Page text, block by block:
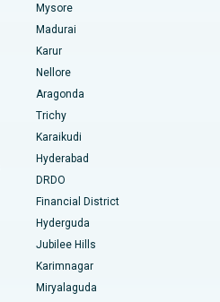
Bilaspur
Ahmedabad
Hyderabad
Indore
Mysore
Madurai
Karur
Nellore
Aragonda
Trichy
Karaikudi
Hyderabad
DRDO
Financial District
Hyderguda
Jubilee Hills
Karimnagar
Miryalaguda